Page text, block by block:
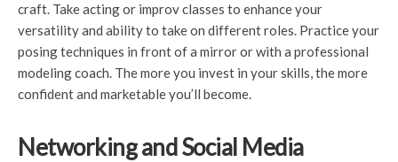
craft. Take acting or improv classes to enhance your
versatility and ability to take on different roles. Practice your
posing techniques in front of a mirror or with a professional
modeling coach. The more you invest in your skills, the more
confident and marketable you’ll become.
Networking and Social Media